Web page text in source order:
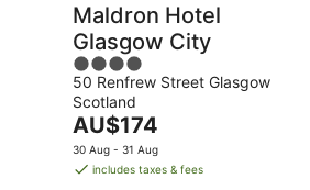
Maldron Hotel
Glasgow City
4
out
of
5
50 Renfrew Street Glasgow
Scotland
The
price
is
AU$174
30 Aug - 31 Aug
includes taxes & fees